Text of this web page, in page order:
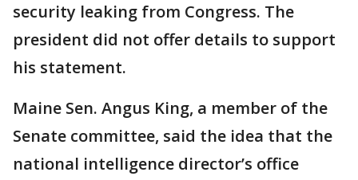
security leaking from Congress. The
president did not offer details to support
his statement.
Maine Sen. Angus King, a member of the
Senate committee, said the idea that the
national intelligence director’s office